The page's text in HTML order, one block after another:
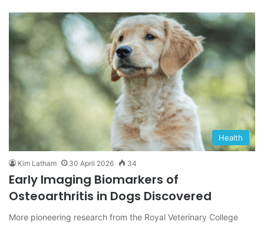
Health
Kim Latham 30 April 2026 34
Early Imaging Biomarkers of
Osteoarthritis in Dogs Discovered
More pioneering research from the Royal Veterinary College